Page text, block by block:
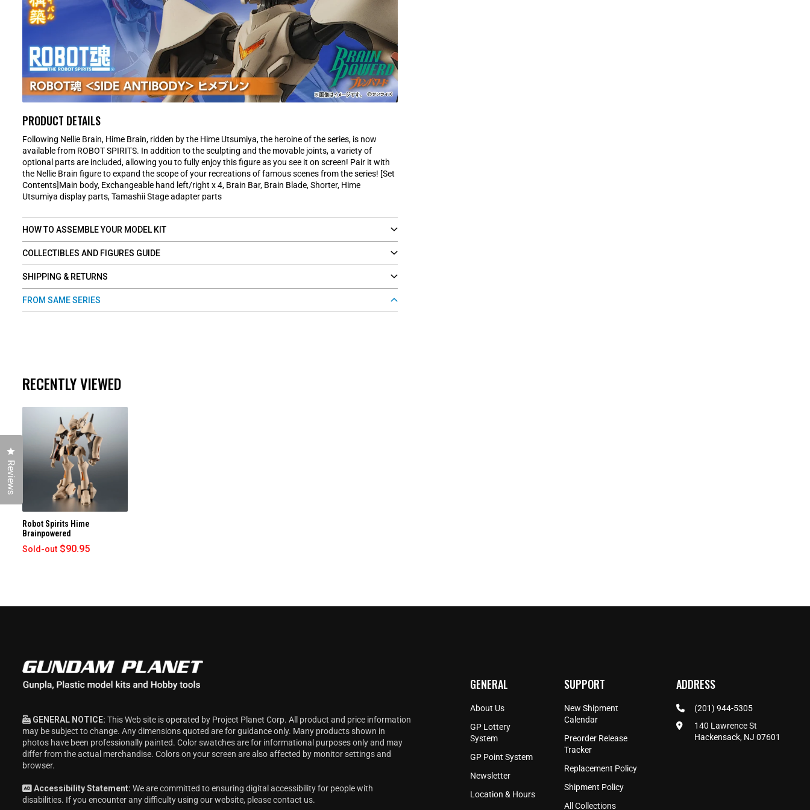
PRODUCT DETAILS
Following Nellie Brain, Hime Brain, ridden by the Hime Utsumiya, the heroine of the series, is now
available from ROBOT SPIRITS. In addition to the sculpting and the movable joints, a variety of
optional parts are included, allowing you to fully enjoy this figure as you see it on screen! Pair it with
the Nellie Brain figure to expand the scope of your recreations of famous scenes from the series! [Set
Contents]Main body, Exchangeable hand left/right x 4, Brain Bar, Brain Blade, Shorter, Hime
Utsumiya display parts, Tamashii Stage adapter parts
HOW TO ASSEMBLE YOUR MODEL KIT
COLLECTIBLES AND FIGURES GUIDE
SHIPPING & RETURNS
FROM SAME SERIES
RECENTLY VIEWED
Robot Spirits Hime
Brainpowered
Sold-out $90.95
GENERAL NOTICE: This Web site is operated by Project Planet Corp. All product and price information
may be subject to change. Any dimensions quoted are for guidance only. Many products shown in
photos have been professionally painted. Color swatches are for informational purposes only and may
differ from the actual merchandise. Colors on your screen are also affected by monitor settings and
browser.
Accessibility Statement: We are committed to ensuring digital accessibility for people with
disabilities. If you encounter any difficulty using our website, pleasecontact us.
GENERAL
About Us
GP Lottery
System
GP Point System
Newsletter
Location & Hours
SUPPORT
New Shipment
Calendar
Preorder Release
Tracker
Replacement Policy
Shipment Policy
All Collections
ADDRESS
(201) 944-5305
140 Lawrence St
Hackensack, NJ 07601
Reviews
Click to open the reviews dialog